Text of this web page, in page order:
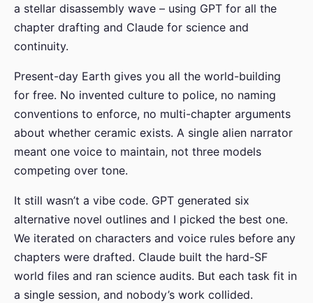
a stellar disassembly wave – using GPT for all the
chapter drafting and Claude for science and
continuity.
Present-day Earth gives you all the world-building
for free. No invented culture to police, no naming
conventions to enforce, no multi-chapter arguments
about whether ceramic exists. A single alien narrator
meant one voice to maintain, not three models
competing over tone.
It still wasn’t a vibe code. GPT generated six
alternative novel outlines and I picked the best one.
We iterated on characters and voice rules before any
chapters were drafted. Claude built the hard-SF
world files and ran science audits. But each task fit in
a single session, and nobody’s work collided.